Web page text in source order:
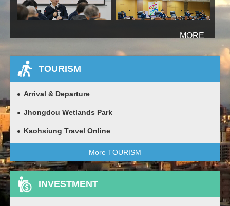
more
TOURISM
Arrival & Departure
Jhongdou Wetlands Park
Kaohsiung Travel Online
More TOURISM
INVESTMENT